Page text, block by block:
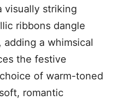
visually striking
ribbons dangle
a whimsical
the festive
of warm-toned
romantic